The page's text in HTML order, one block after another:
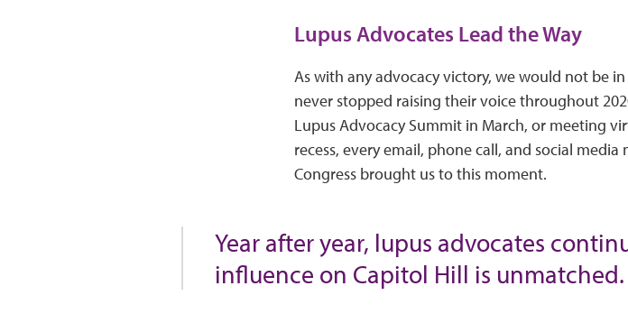
Lupus Advocates Lead the Way
As with any advocacy victory, we would not be
never stopped raising their voice throughout
Lupus Advocacy Summit in March, or meeting
recess, every email, phone call, and social
Congress brought us to this moment.
Year after year, lupus advocates
influence on Capitol Hill is unmatched.